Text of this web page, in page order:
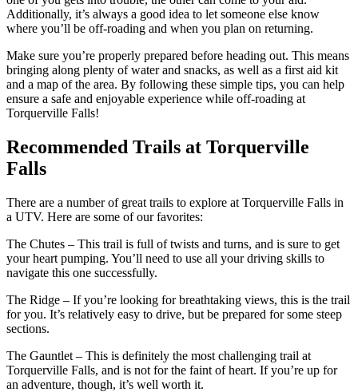
Additionally, it’s always a good idea to let someone else know
where you’ll be off-roading and when you plan on returning.
Make sure you’re properly prepared before heading out. This means
bringing along plenty of water and snacks, as well as a first aid kit
and a map of the area. By following these simple tips, you can help
ensure a safe and enjoyable experience while off-roading at
Torquerville Falls!
Recommended Trails at Torquerville
Falls
There are a number of great trails to explore at Torquerville Falls in
a UTV. Here are some of our favorites:
The Chutes – This trail is full of twists and turns, and is sure to get
your heart pumping. You’ll need to use all your driving skills to
navigate this one successfully.
The Ridge – If you’re looking for breathtaking views, this is the trail
for you. It’s relatively easy to drive, but be prepared for some steep
sections.
The Gauntlet – This is definitely the most challenging trail at
Torquerville Falls, and is not for the faint of heart. If you’re up for
an adventure, though, it’s well worth it.